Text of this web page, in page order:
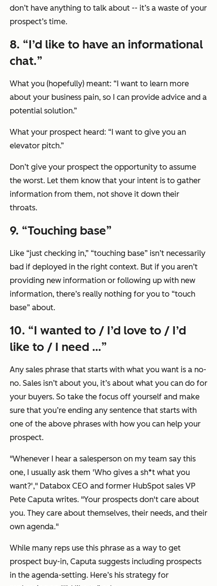
don’t have anything to talk about -- it’s a waste of your
prospect’s time.
8. “I’d like to have an informational
chat.”
What you (hopefully) meant: “I want to learn more
about your business pain, so I can provide advice and a
potential solution.”
What your prospect heard: “I want to give you an
elevator pitch.”
Don’t give your prospect the opportunity to assume
the worst. Let them know that your intent is to gather
information from them, not shove it down their
throats.
9. “Touching base”
Like “just checking in,” “touching base” isn’t necessarily
bad if deployed in the right context. But if you aren’t
providing new information or following up with new
information, there’s really nothing for you to “touch
base” about.
10. “I wanted to / I’d love to / I’d
like to / I need …”
Any sales phrase that starts with what you want is a no-
no. Sales isn’t about you, it’s about what you can do for
your buyers. So take the focus off yourself and make
sure that you’re ending any sentence that starts with
one of the above phrases with how you can help your
prospect.
"Whenever I hear a salesperson on my team say this
one, I usually ask them 'Who gives a sh*t what you
want?'," Databox CEO and former HubSpot sales VP
Pete Caputa writes. "Your prospects don't care about
you. They care about themselves, their needs, and their
own agenda."
While many reps use this phrase as a way to get
prospect buy-in, Caputa suggests including prospects
in the agenda-setting. Here’s his strategy for